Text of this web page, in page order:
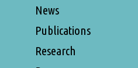
News
Publications
Research